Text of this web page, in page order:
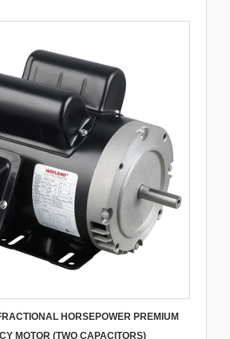
HORSEPOWER PREMIUM
MOTOR (TWO CAPACITORS)